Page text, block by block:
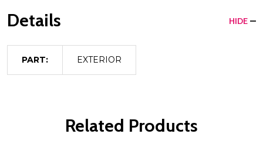
Details HIDE
PART: EXTERIOR
Related Products